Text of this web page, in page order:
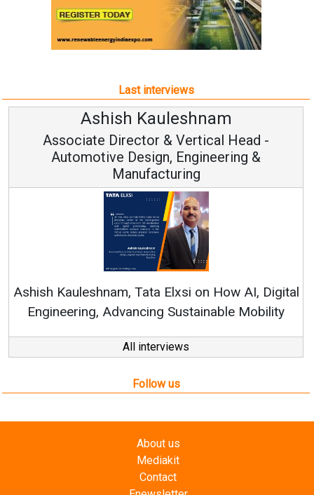
Last interviews
AI, Digital
Mobility
Avinash Hiranandani
Vice Chairman and MD
Continuous Innovation is
All interviews
Follow us
About us
Mediakit
Contact